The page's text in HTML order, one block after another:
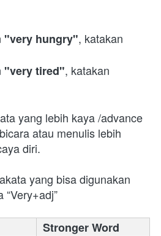
"very hungry"
"very tired"
yang lebih kaya /advance
atau menulis lebih
diri.
yang bisa digunakan
Stronger Word